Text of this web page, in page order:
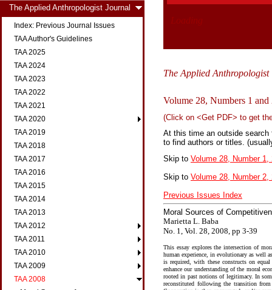
The Applied Anthropologist Journal
Index: Previous Journal Issues
TAA Author's Guidelines
TAA 2025
TAA 2024
TAA 2023
TAA 2022
TAA 2021
TAA 2020
TAA 2019
TAA 2018
TAA 2017
TAA 2016
TAA 2015
TAA 2014
TAA 2013
TAA 2012
TAA 2011
TAA 2010
TAA 2009
TAA 2008
Loading
The Applied Anthropologist
Volume 28, Numbers 1 and
(Click on <Get PDF> to get
At this time an outside
to find authors or titles.
Skip to Volume 28, Number 1,
Skip to Volume 28, Number 2,
Previous Issues Index
Moral Sources of
Marietta L. Baba
No. 1, Vol. 28, 2008, pp 3-39
This essay explores the intersection of
human experience, in evolutionary as well
is required, with these constructs on
enhance our understanding of the moral
rooted in past notions of legitimacy. In
reconstituted following the transition